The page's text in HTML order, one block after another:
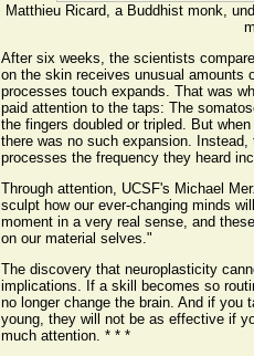
Matthieu Ricard, a Buddhist monk,
After six weeks, the scientists
on the skin receives unusual amounts
processes touch expands. That was
paid attention to the taps: The
the fingers doubled or tripled. But
there was no such expansion.
processes the frequency they heard
Through attention, UCSF's Michael
sculpt how our ever-changing minds
moment in a very real sense, and
on our material selves."
The discovery that neuroplasticity
implications. If a skill becomes so
no longer change the brain. And if you
young, they will not be as effective if
much attention. * * *